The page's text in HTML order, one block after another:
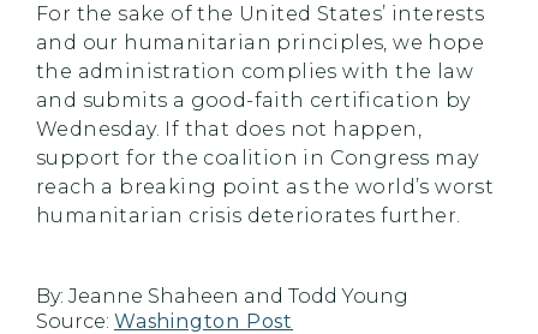
For the sake of the United States’ interests
and our humanitarian principles, we hope
the administration complies with the law
and submits a good-faith certification by
Wednesday. If that does not happen,
support for the coalition in Congress may
reach a breaking point as the world’s worst
humanitarian crisis deteriorates further.
By: Jeanne Shaheen and Todd Young
Source: Washington Post